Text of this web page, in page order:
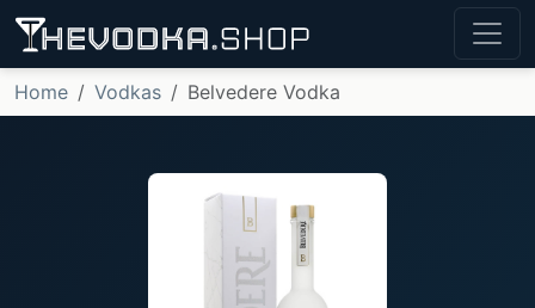
Home Vodkas Belvedere Vodka